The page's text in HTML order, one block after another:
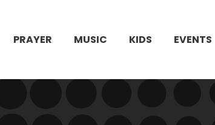
PRAYER MUSIC KIDS EVENTS